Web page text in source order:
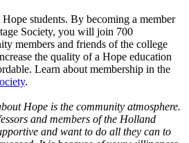
students. By becoming a member
Society, you will join 700
members and friends of the college
the quality of a Hope education
Learn about membership in the
.
Hope is the community atmosphere.
and members of the Holland
and want to do all they can to